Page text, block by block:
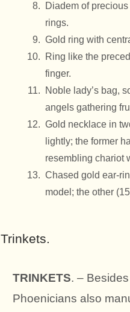
Diadem of
rings.
Gold ring with
Ring like the
finger.
Noble lady’s bag,
angels gathering
Gold necklace in
lightly; the former
resembling chariot
Chased gold ear-
model; the other
Trinkets.
TRINKETS. –
Phoenicians also